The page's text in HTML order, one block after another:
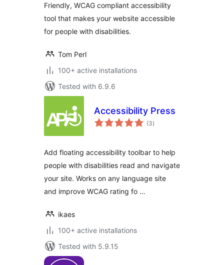
Friendly, WCAG compliant accessibility
tool that makes your website accessible
for people with disabilities.
Tom Perl
100+ active installations
Tested with 6.9.6
Accessibility Press
(3total
ratings
)
Add floating accessibility toolbar to help
people with disabilities read and navigate
your site. Works on any language site
and improve WCAG rating fo …
ikaes
100+ active installations
Tested with 5.9.15